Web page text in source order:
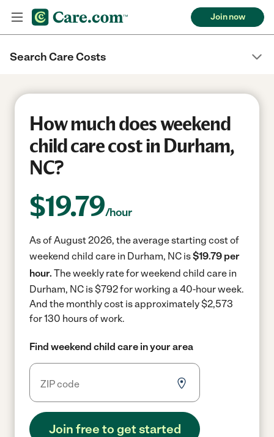
Join now
Search Care Costs
How much does weekend
child care cost in Durham,
NC?
$19.79/hour
As of August 2026, the average starting cost of
weekend child care in Durham, NC is$19.79 per
hour. The weekly rate for weekend child care in
Durham, NC is $792 for working a 40-hour week.
And the monthly cost is approximately $2,573
for 130 hours of work.
Find weekend child care in your area
Join free to get started